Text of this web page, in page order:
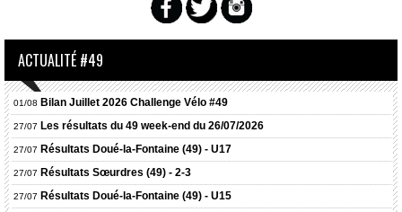
ACTUALITÉ #49
01/08 Bilan Juillet 2026 Challenge Vélo #49
27/07 Les résultats du 49 week-end du 26/07/2026
27/07 Résultats Doué-la-Fontaine (49) - U17
27/07 Résultats Sœurdres (49) - 2-3
27/07 Résultats Doué-la-Fontaine (49) - U15